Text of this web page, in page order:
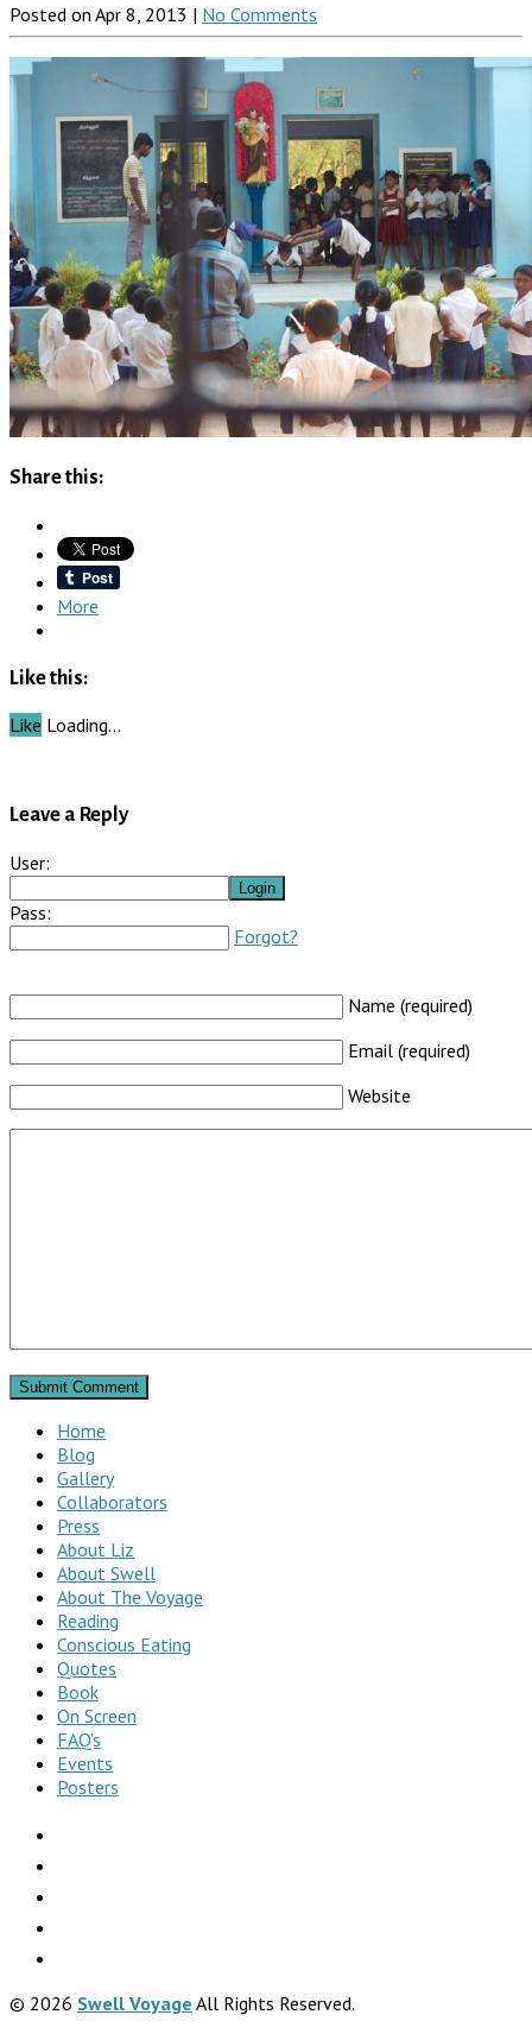
Posted on Apr 8, 2013 | No Comments
Share this:
More
Like this:
Like Loading…
Leave a Reply
User:
Pass:
Forgot?
Name (required)
Email (required)
Website
Home
Blog
Gallery
Collaborators
Press
About Liz
About Swell
About The Voyage
Reading
Conscious Eating
Quotes
Book
On Screen
FAQ’s
Events
Posters
© 2026 Swell Voyage All Rights Reserved.